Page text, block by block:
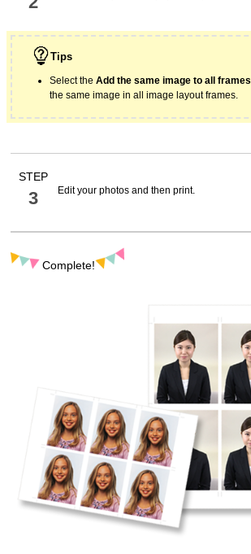
Tips
Select theAdd the same image to all frames
the same image in all image layout frames.
STEP
3 Edit your photos and then print.
Complete!